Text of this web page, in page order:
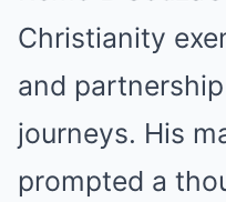
Christianity
and
journeys. His
prompted a